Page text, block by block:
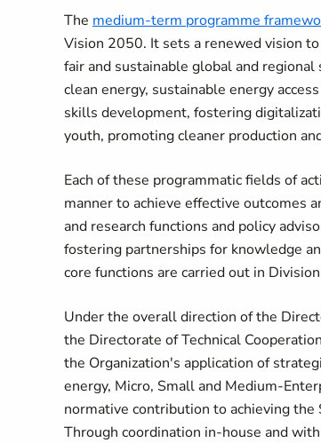
The medium-term programme
Vision 2050. It sets a renewed vision
fair and sustainable global and
clean energy, sustainable energy
skills development, fostering
youth, promoting cleaner production
Each of these programmatic fields of
manner to achieve effective outcomes
and research functions and policy
fostering partnerships for knowledge
core functions are carried out in
Under the overall direction of the
the Directorate of Technical
the Organization's application of
energy, Micro, Small and Medium-
normative contribution to achieving
Through coordination in-house and